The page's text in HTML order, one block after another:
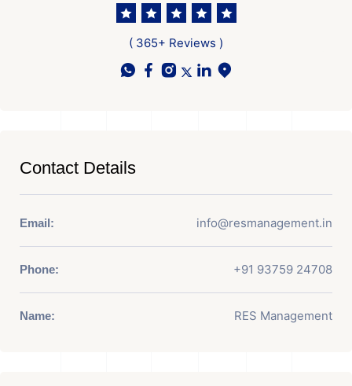
( 365+ Reviews )
Contact Details
Email: info@resmanagement.in
Phone: +91 93759 24708
Name: RES Management